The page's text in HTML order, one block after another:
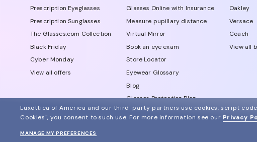
Prescription Eyeglasses
Prescription Sunglasses
The Glasses.com Collection
Black Friday
Cyber Monday
View all offers
Glasses Online with Insurance
Measure pupillary distance
Virtual Mirror
Book an eye exam
Store Locator
Eyewear Glossary
Blog
Glasses Protection Plan
Affiliate Program
Oakley
Versace
Coach
View all
© 2024 Glasses.com All Rights Reserved
Luxottica of America and our third-party partners use cookies, script
Cookies", you consent to such use. For more information see our Privacy
MANAGE MY PREFERENCES